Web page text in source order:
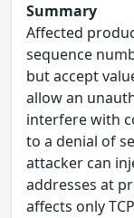
Summary
Affected
sequence
but accept
allow an
interfere with
to a denial of
attacker can
addresses at
affects only